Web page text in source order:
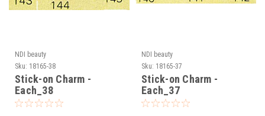
NDI beauty
Sku: 18165-38
Stick-on Charm -
Each_38
NDI beauty
Sku: 18165-37
Stick-on Charm -
Each_37